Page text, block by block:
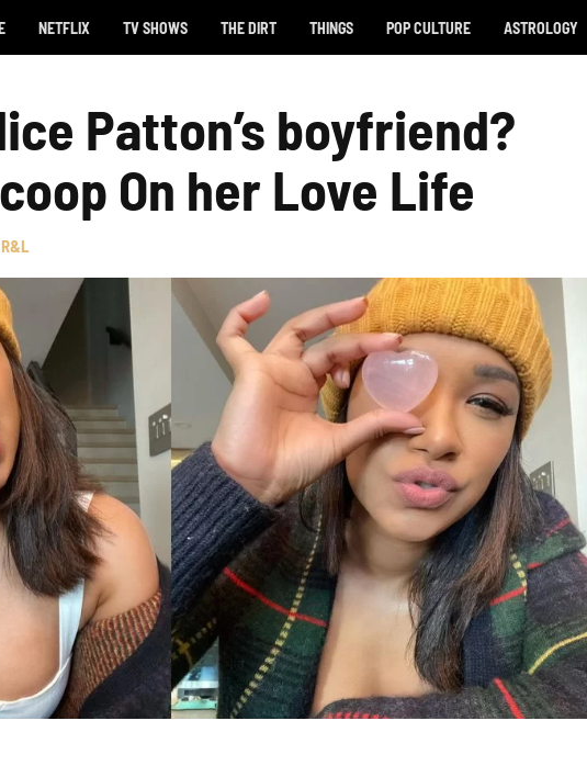
NETFLIX TV SHOWS THE DIRT THINGS POP CULTURE ASTROLOGY
Patton’s boyfriend?
On her Love Life